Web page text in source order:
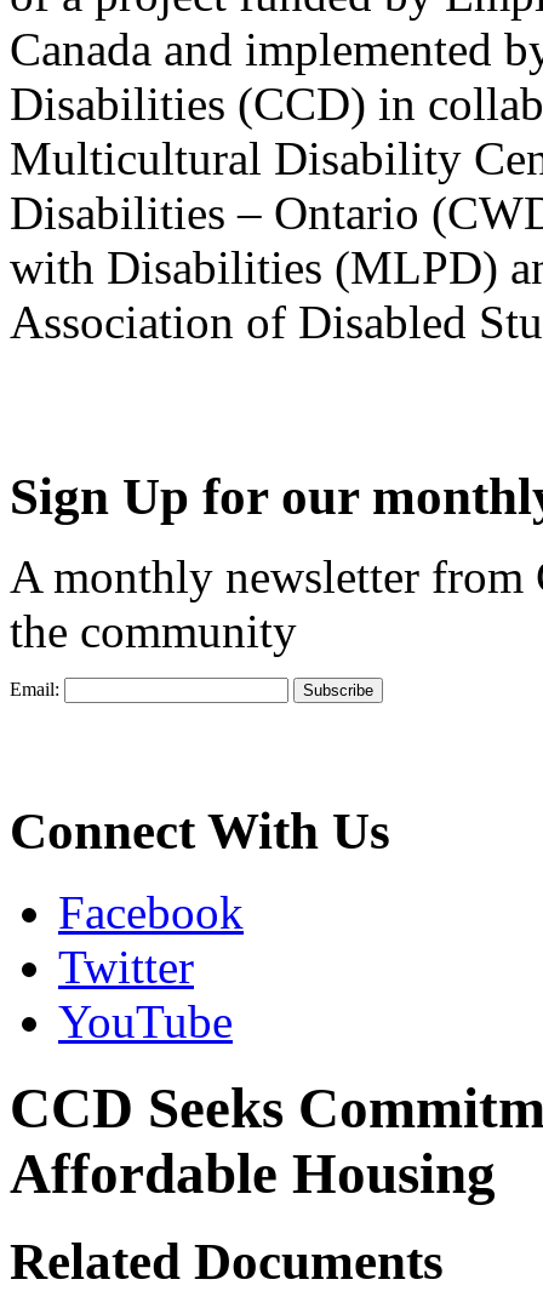
Canada and implemented
Disabilities (CCD) in
Multicultural Disability
Disabilities – Ontario
with Disabilities (MLPD)
Association of Disabled
Sign Up for our
A monthly newsletter from
the community
Email:
Connect With Us
Facebook
Twitter
YouTube
CCD Seeks
Affordable Housing
Related Documents